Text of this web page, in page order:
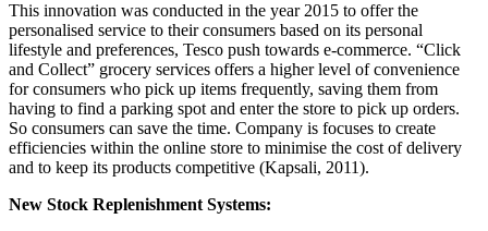
This innovation was conducted in the year 2015 to offer the
personalised service to their consumers based on its personal
lifestyle and preferences, Tesco push towards e-commerce. “Click
and Collect” grocery services offers a higher level of convenience
for consumers who pick up items frequently, saving them from
having to find a parking spot and enter the store to pick up orders.
So consumers can save the time. Company is focuses to create
efficiencies within the online store to minimise the cost of delivery
and to keep its products competitive (Kapsali, 2011).
New Stock Replenishment Systems: